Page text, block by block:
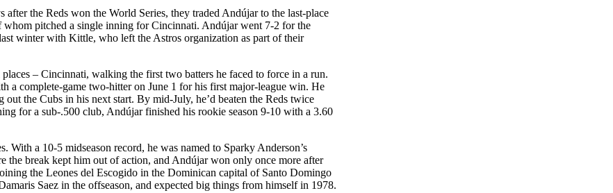
the Reds won the World Series, they traded Andújar to the last-place
whom pitched a single inning for Cincinnati. Andújar went 7-2 for the
winter with Kittle, who left the Astros organization as part of their
– Cincinnati, walking the first two batters he faced to force in a run.
a complete-game two-hitter on June 1 for his first major-league win. He
the Cubs in his next start. By mid-July, he’d beaten the Reds twice
for a sub-.500 club, Andújar finished his rookie season 9-10 with a 3.60
a 10-5 midseason record, he was named to Sparky Anderson’s
the break kept him out of action, and Andújar won only once more after
the Leones del Escogido in the Dominican capital of Santo Domingo
Saez in the offseason, and expected big things from himself in 1978.